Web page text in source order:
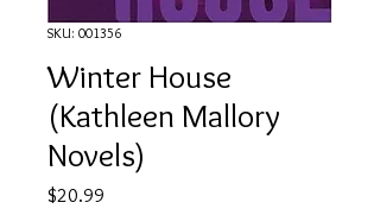
SKU: 001356
Winter House
(Kathleen Mallory
Novels)
$20.99